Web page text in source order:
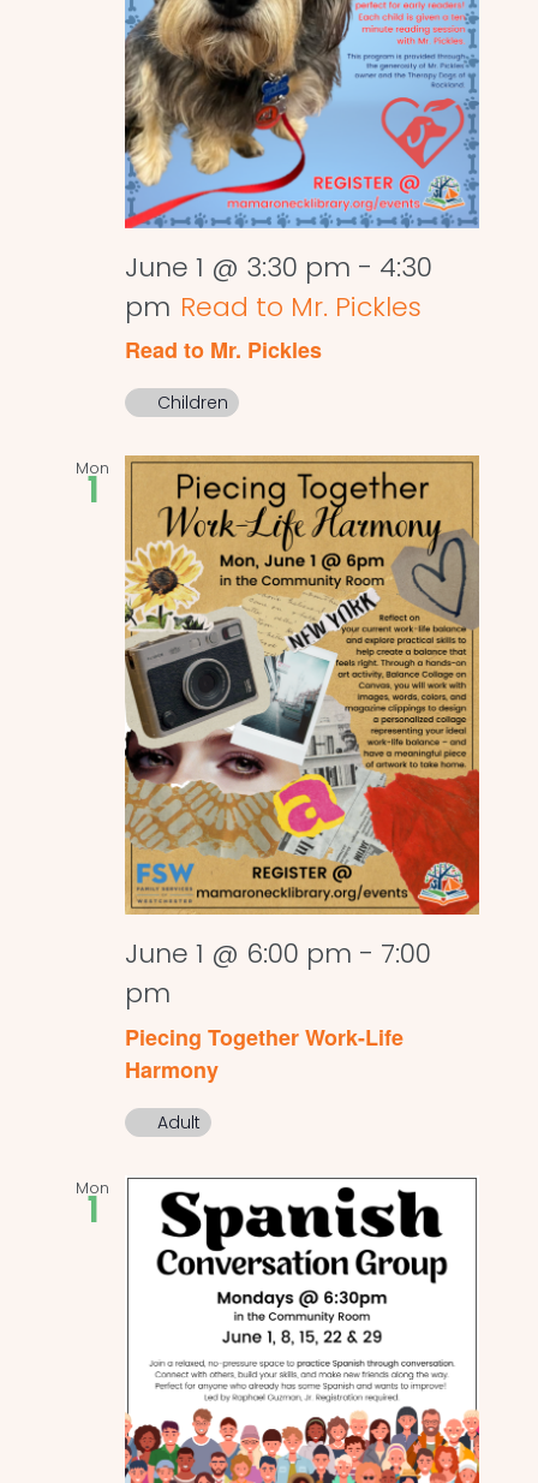
June 1 @ 3:30 pm - 4:30
pm Read to Mr. Pickles
Read to Mr. Pickles
Children
Mon
1
June 1 @ 6:00 pm - 7:00
pm
Piecing Together Work-Life
Harmony
Adult
Mon
1